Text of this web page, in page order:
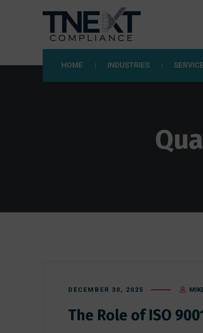
HOME INDUSTRIES
DECEMBER 30, 2025
The Role of ISO